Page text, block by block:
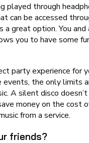
through
can be accessed
great option. You
you to have some
party experience for
the only limits
A silent disco
money on the cost
from a service.
friends?